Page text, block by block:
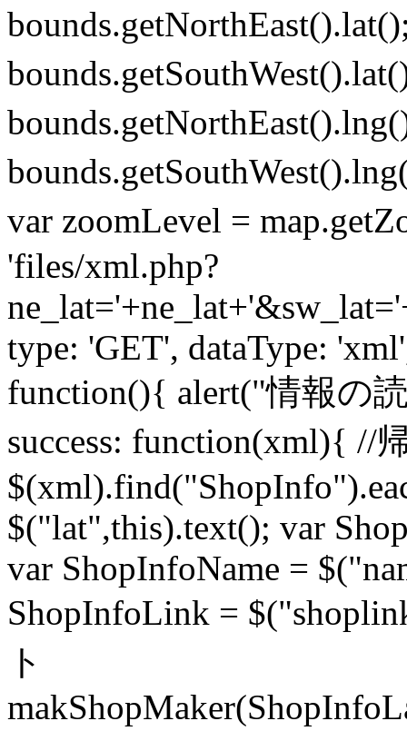
var zoomLevel =
'files/xml.php?
type: 'GET', dataType:
function(){ alert("情報の
success: function(xml){
$("lat",this).text(); var
var ShopInfoName =
ShopInfoLink =
ト